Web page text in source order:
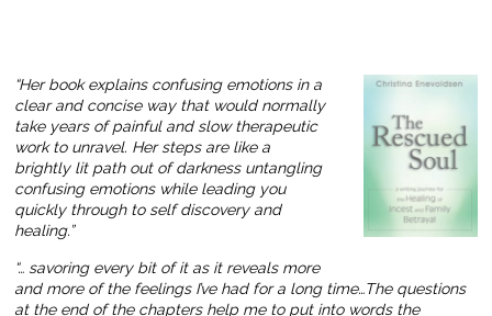
“Her book explains confusing emotions in a
clear and concise way that would normally
take years of painful and slow therapeutic
work to unravel. Her steps are like a
brightly lit path out of darkness untangling
confusing emotions while leading you
quickly through to self discovery and
healing.”
“… savoring every bit of it as it reveals more
and more of the feelings I’ve had for a long time…The questions
at the end of the chapters help me to put into words the